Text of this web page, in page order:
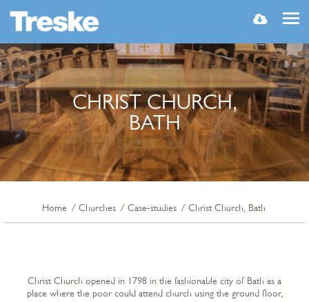
MENU
CHRIST CHURCH,
BATH
Home Churches Case-studies Christ Church, Bath
Christ Church opened in 1798 in the fashionable city of Bath as a
place where the poor could attend church using the ground floor,